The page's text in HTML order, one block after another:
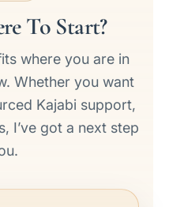
To Start?
where you are in
Whether you want
Kajabi support,
I’ve got a next step